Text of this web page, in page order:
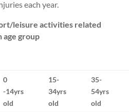
each year.
leisure activities related
age group
0
-14yrs
old
15-
34yrs
old
35-
54yrs
old